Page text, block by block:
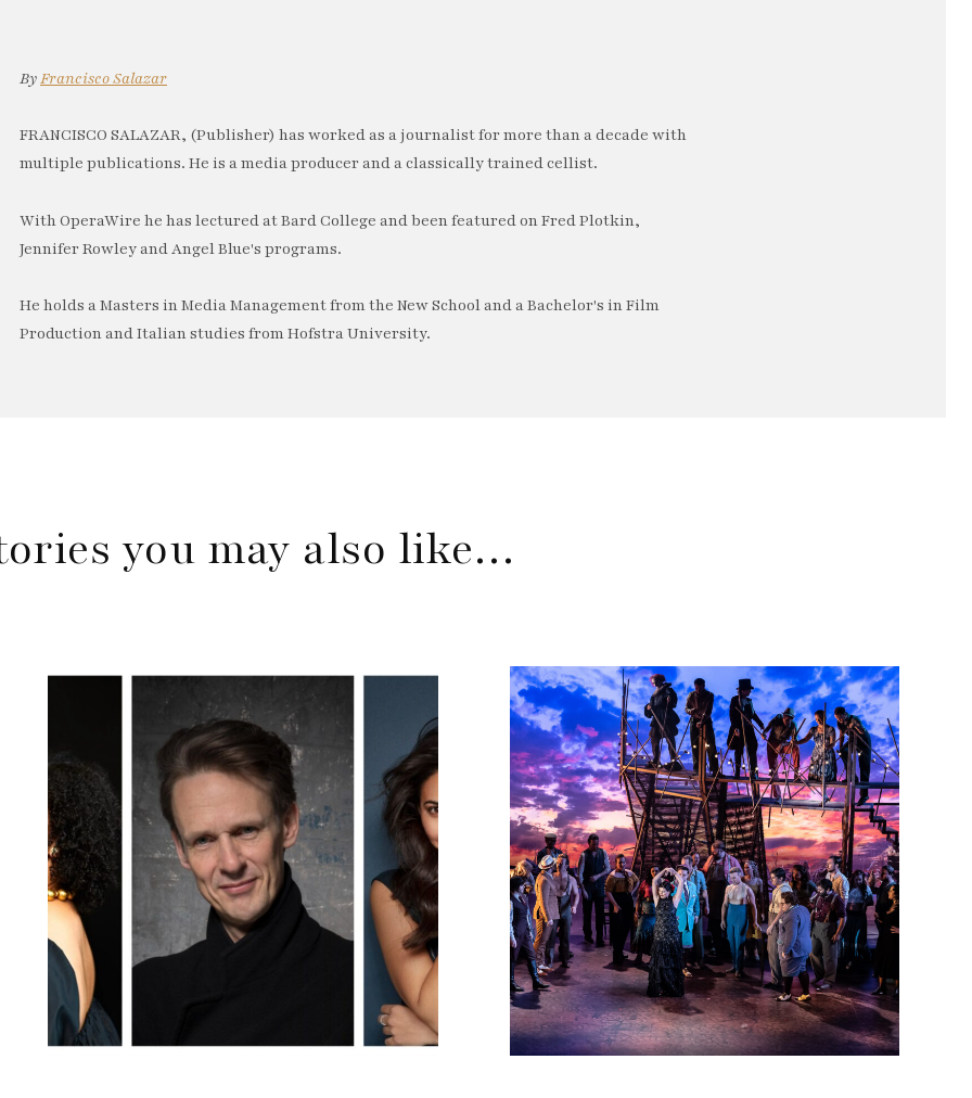
ByFrancisco Salazar
FRANCISCO SALAZAR, (Publisher) has worked as a journalist for more than a decade with
multiple publications. He is a media producer and a classically trained cellist.
With OperaWire he has lectured at Bard College and been featured on Fred Plotkin,
Jennifer Rowley and Angel Blue's programs.
He holds a Masters in Media Management from the New School and a Bachelor's in Film
Production and Italian studies from Hofstra University.
you may also like…